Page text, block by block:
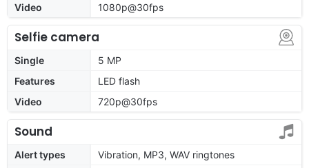
Video
1080p@30fps
Selfie camera
Single
5 MP
Features
LED flash
Video
720p@30fps
Sound
Alert types
Vibration, MP3, WAV ringtones